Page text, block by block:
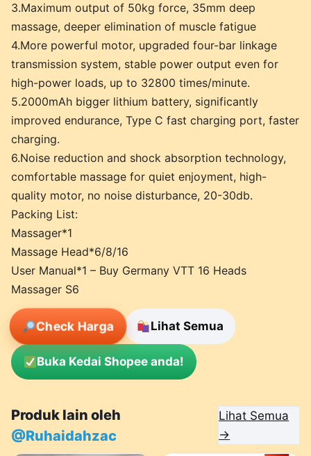
3.Maximum output of 50kg force, 35mm deep
massage, deeper elimination of muscle fatigue
4.More powerful motor, upgraded four-bar linkage
transmission system, stable power output even for
high-power loads, up to 32800 times/minute.
5.2000mAh bigger lithium battery, significantly
improved endurance, Type C fast charging port, faster
charging.
6.Noise reduction and shock absorption technology,
comfortable massage for quiet enjoyment, high-
quality motor, no noise disturbance, 20-30db.
Packing List:
Massager*1
Massage Head*6/8/16
User Manual*1 – Buy Germany VTT 16 Heads
Massager S6
Check Harga Lihat Semua
Buka Kedai Shopee anda!
Produk lain oleh
@Ruhaidahzac
Lihat Semua
→